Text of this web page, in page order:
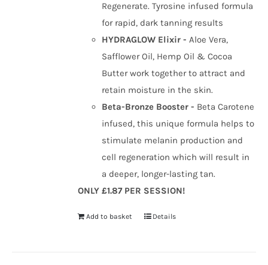
Regenerate. Tyrosine infused formula
for rapid, dark tanning results
HYDRAGLOW Elixir -Aloe Vera,
Safflower Oil, Hemp Oil & Cocoa
Butter work together to attract and
retain moisture in the skin.
Beta-Bronze Booster - Beta Carotene
infused, this unique formula helps to
stimulate melanin production and
cell regeneration which will result in
a deeper, longer-lasting tan.
ONLY £1.87 PER SESSION!
Add to basket Details